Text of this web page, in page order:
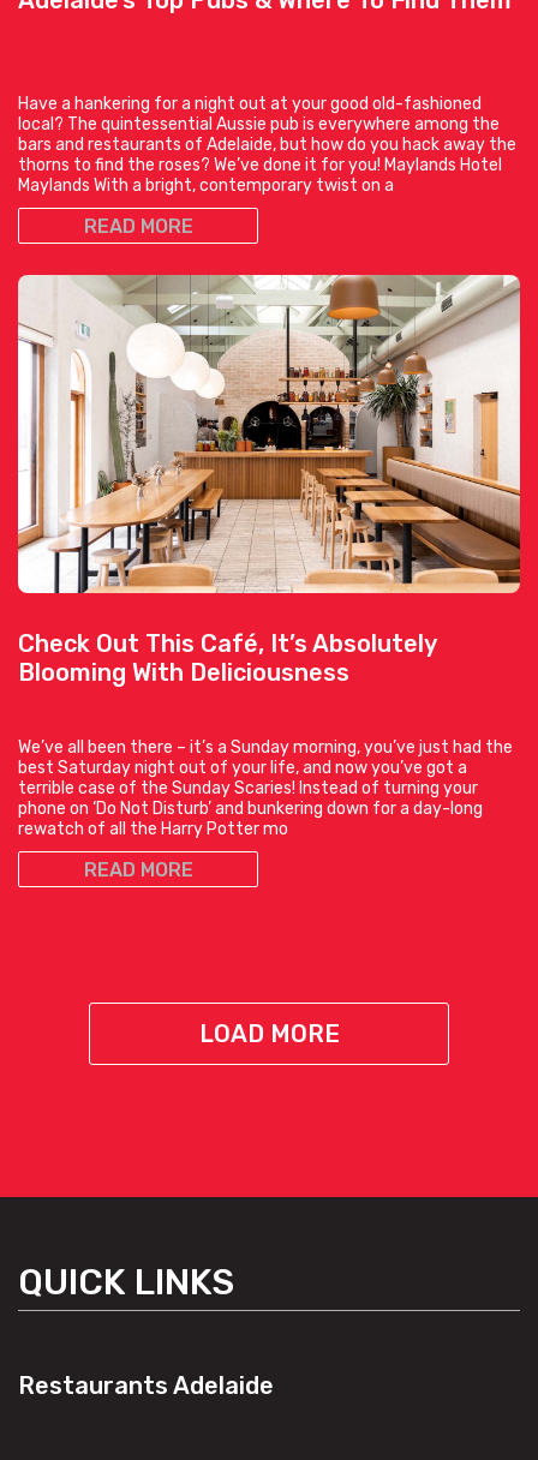
Have a hankering for a night out at your good old-fashioned
local? The quintessential Aussie pub is everywhere among the
bars and restaurants of Adelaide, but how do you hack away the
thorns to find the roses? We’ve done it for you! Maylands Hotel
Maylands With a bright, contemporary twist on a
READ MORE
Check Out This Café, It’s Absolutely
Blooming With Deliciousness
We’ve all been there – it’s a Sunday morning, you’ve just had the
best Saturday night out of your life, and now you’ve got a
terrible case of the Sunday Scaries! Instead of turning your
phone on ‘Do Not Disturb’ and bunkering down for a day-long
rewatch of all the Harry Potter mo
READ MORE
LOAD MORE
QUICK LINKS
Restaurants Adelaide